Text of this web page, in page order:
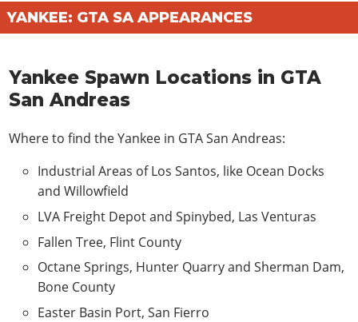
YANKEE: GTA SA APPEARANCES
Yankee Spawn Locations in GTA
San Andreas
Where to find the Yankee in GTA San Andreas:
Industrial Areas of Los Santos, like Ocean Docks
and Willowfield
LVA Freight Depot and Spinybed, Las Venturas
Fallen Tree, Flint County
Octane Springs, Hunter Quarry and Sherman Dam,
Bone County
Easter Basin Port, San Fierro